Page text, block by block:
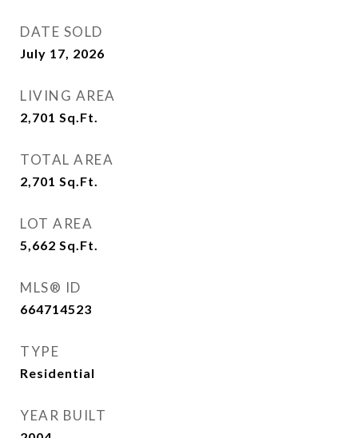
DATE SOLD
July 17, 2026
LIVING AREA
2,701 Sq.Ft.
TOTAL AREA
2,701 Sq.Ft.
LOT AREA
5,662 Sq.Ft.
MLS® ID
664714523
TYPE
Residential
YEAR BUILT